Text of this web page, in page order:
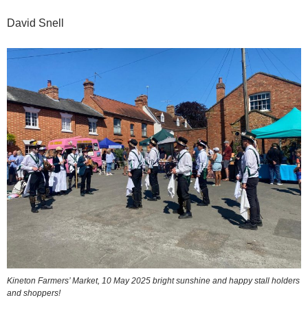
David Snell
Kineton Farmers’ Market, 10 May 2025 bright sunshine and happy stall holders
and shoppers!